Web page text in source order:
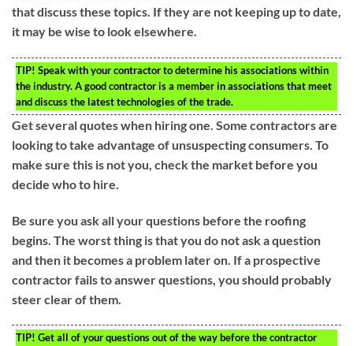
that discuss these topics. If they are not keeping up to date,
it may be wise to look elsewhere.
TIP! Speak with your contractor to determine his associations within
the industry. A good contractor is a member in associations that meet
and discuss the latest technologies of the trade.
Get several quotes when hiring one. Some contractors are
looking to take advantage of unsuspecting consumers. To
make sure this is not you, check the market before you
decide who to hire.
Be sure you ask all your questions before the roofing
begins. The worst thing is that you do not ask a question
and then it becomes a problem later on. If a prospective
contractor fails to answer questions, you should probably
steer clear of them.
TIP! Get all of your questions out of the way before the contractor